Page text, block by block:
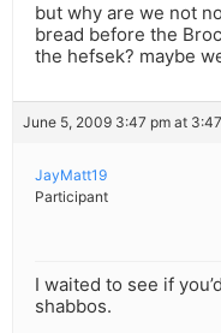
but why are we not
bread before the
the hefsek? maybe
June 5, 2009 3:47 pm at
JayMatt19
Participant
I waited to see if
shabbos.